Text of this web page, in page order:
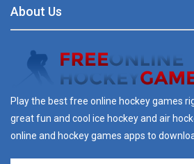
About Us
Play the best free online hockey games
great fun and cool ice hockey and air
online and hockey games apps to